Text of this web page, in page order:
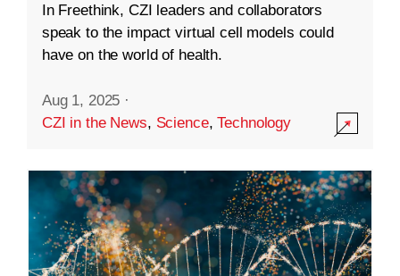
In Freethink, CZI leaders and collaborators
speak to the impact virtual cell models could
have on the world of health.
Aug 1, 2025 ·
CZI in the News, Science,Technology